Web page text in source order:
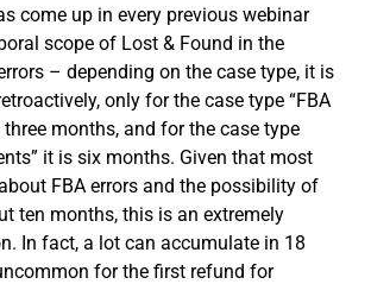
come up in every previous webinar
scope of Lost & Found in the
– depending on the case type, it is
only for the case type “FBA
three months, and for the case type
it is six months. Given that most
FBA errors and the possibility of
ten months, this is an extremely
In fact, a lot can accumulate in 18
for the first refund for